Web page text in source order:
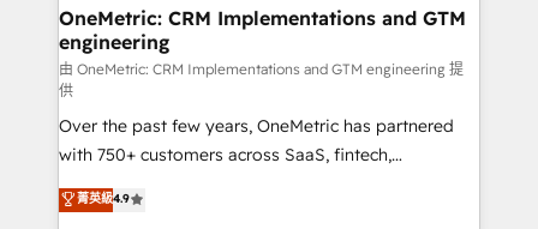
OneMetric: CRM Implementations and GTM
engineering
由 OneMetric: CRM Implementations and GTM engineering 提
供
Over the past few years, OneMetric has partnered
with 750+ customers across SaaS, fintech,
healthcare, real estate, and other industries. With
150+ HubSpot-certified experts, we deliver scalable
菁英級4.9